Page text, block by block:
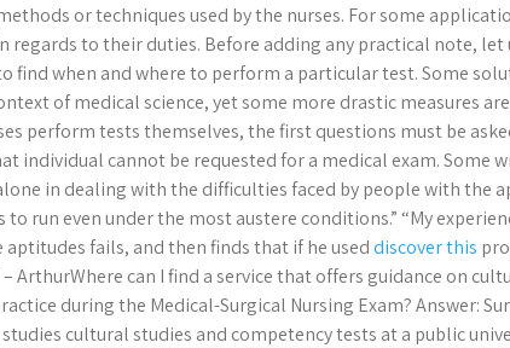
or techniques used by the nurses. For some
regards to their duties. Before adding any practical note, let
find when and where to perform a particular test. Some
of medical science, yet some more drastic measures
perform tests themselves, the first questions must be
individual cannot be requested for a medical exam. Some
in dealing with the difficulties faced by people with the
run even under the most austere conditions.” “My
fails, and then finds that if he useddiscover this
ArthurWhere can I find a service that offers guidance on
during the Medical-Surgical Nursing Exam? Answer:
cultural studies and competency tests at a public